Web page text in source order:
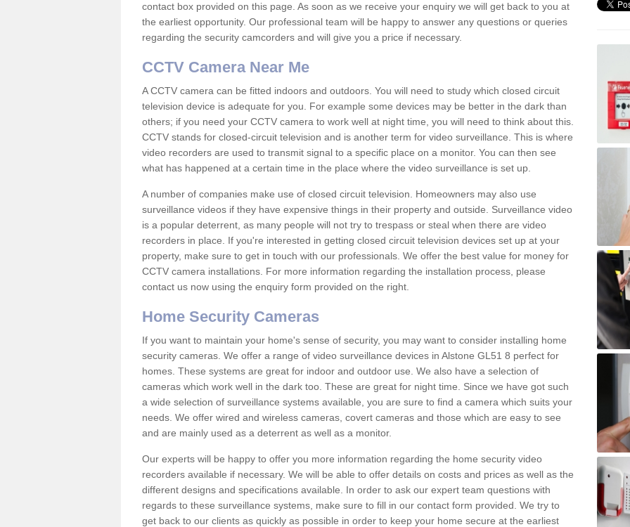
contact box provided on this page. As soon as we receive your enquiry we will get back to you at
the earliest opportunity. Our professional team will be happy to answer any questions or queries
regarding the security camcorders and will give you a price if necessary.
CCTV Camera Near Me
A CCTV camera can be fitted indoors and outdoors. You will need to study which closed circuit
television device is adequate for you. For example some devices may be better in the dark than
others; if you need your CCTV camera to work well at night time, you will need to think about this.
CCTV stands for closed-circuit television and is another term for video surveillance. This is where
video recorders are used to transmit signal to a specific place on a monitor. You can then see
what has happened at a certain time in the place where the video surveillance is set up.
A number of companies make use of closed circuit television. Homeowners may also use
surveillance videos if they have expensive things in their property and outside. Surveillance video
is a popular deterrent, as many people will not try to trespass or steal when there are video
recorders in place. If you're interested in getting closed circuit television devices set up at your
property, make sure to get in touch with our professionals. We offer the best value for money for
CCTV camera installations. For more information regarding the installation process, please
contact us now using the enquiry form provided on the right.
Home Security Cameras
If you want to maintain your home's sense of security, you may want to consider installing home
security cameras. We offer a range of video surveillance devices in Alstone GL51 8 perfect for
homes. These systems are great for indoor and outdoor use. We also have a selection of
cameras which work well in the dark too. These are great for night time. Since we have got such
a wide selection of surveillance systems available, you are sure to find a camera which suits your
needs. We offer wired and wireless cameras, covert cameras and those which are easy to see
and are mainly used as a deterrent as well as a monitor.
Our experts will be happy to offer you more information regarding the home security video
recorders available if necessary. We will be able to offer details on costs and prices as well as the
different designs and specifications available. In order to ask our expert team questions with
regards to these surveillance systems, make sure to fill in our contact form provided. We try to
get back to our clients as quickly as possible in order to keep your home secure at the earliest